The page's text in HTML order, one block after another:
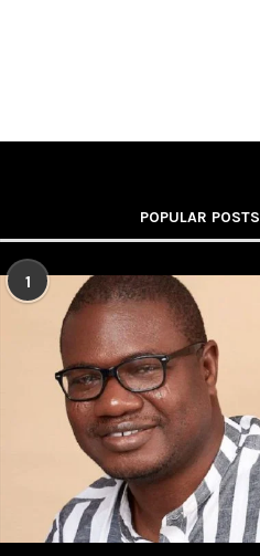
POPULAR POSTS
1